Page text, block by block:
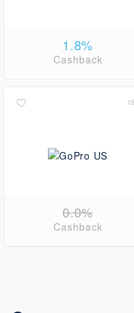
1.8%
Cashback
0.0%
Cashback